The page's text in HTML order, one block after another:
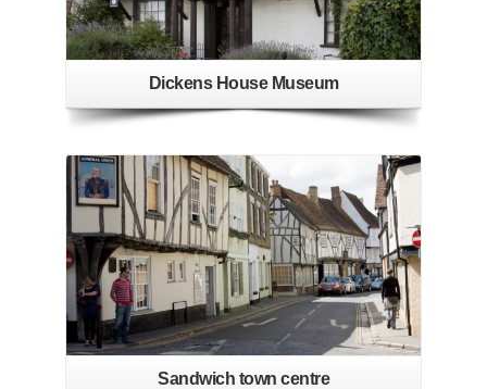
Dickens House Museum
Sandwich town centre